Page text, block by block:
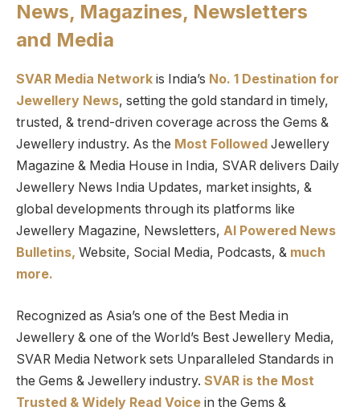
News, Magazines, Newsletters
and Media
SVAR Media Network is India’s No. 1 Destination for
Jewellery News, setting the gold standard in timely,
trusted, & trend-driven coverage across the Gems &
Jewellery industry. As the Most Followed Jewellery
Magazine & Media House in India, SVAR delivers Daily
Jewellery News India Updates, market insights, &
global developments through its platforms like
Jewellery Magazine, Newsletters, AI Powered News
Bulletins, Website, Social Media, Podcasts, & much
more.
Recognized as Asia’s one of the Best Media in
Jewellery & one of the World’s Best Jewellery Media,
SVAR Media Network sets Unparalleled Standards in
the Gems & Jewellery industry. SVAR is the Most
Trusted & Widely Read Voice in the Gems &